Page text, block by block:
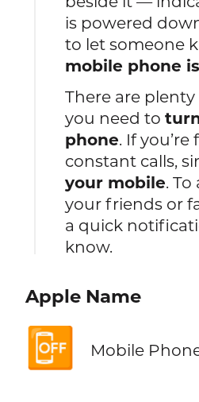
is powered
to let someone
mobile phone
There are
you need to
phone. If
constant calls,
your mobile.
your friends or
a quick
know.
Apple Name
📴 Mobile